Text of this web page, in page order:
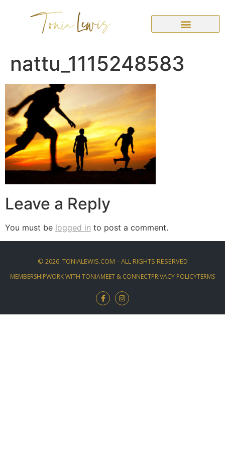
nattu_1115248583
Leave a Reply
You must be logged in to post a comment.
© 2026. TONIALEWIS.COM – ALL RIGHTS RESERVED
MEMBERSHIPWORK WITH TONIAMEET & CONNECTPRIVACY POLICYTERMS